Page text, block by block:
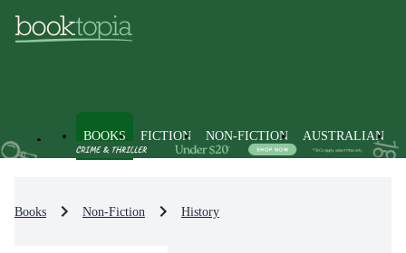
BOOKS FICTION NON-FICTION AUSTRALIAN
Books Non-Fiction History